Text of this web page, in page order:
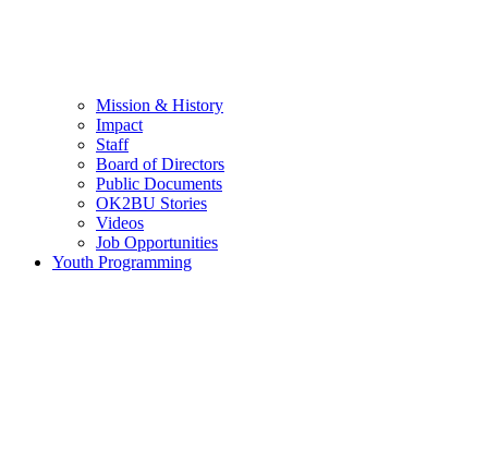
Mission & History
Impact
Staff
Board of Directors
Public Documents
OK2BU Stories
Videos
Job Opportunities
Youth Programming